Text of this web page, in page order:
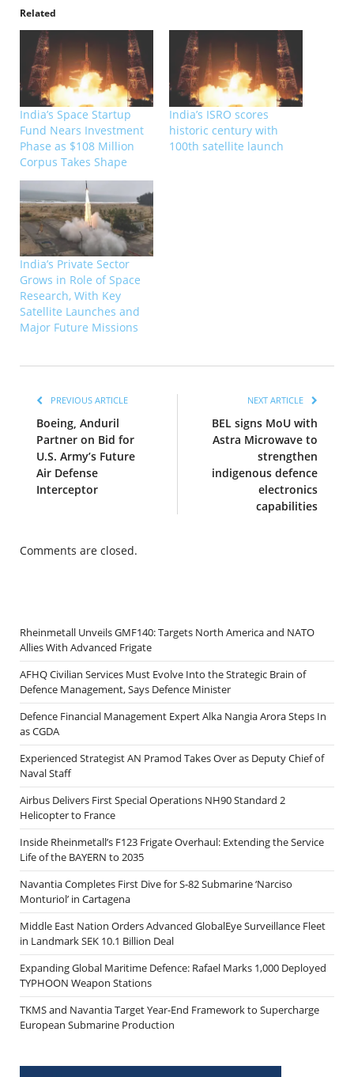
Related
India’s Space Startup
Fund Nears Investment
Phase as $108 Million
Corpus Takes Shape
India’s ISRO scores
historic century with
100th satellite launch
India’s Private Sector
Grows in Role of Space
Research, With Key
Satellite Launches and
Major Future Missions
PREVIOUS ARTICLE
Boeing, Anduril
Partner on Bid for
U.S. Army’s Future
Air Defense
Interceptor
NEXT ARTICLE
BEL signs MoU with
Astra Microwave to
strengthen
indigenous defence
electronics
capabilities
Comments are closed.
Rheinmetall Unveils GMF140: Targets North America and NATO
Allies With Advanced Frigate
AFHQ Civilian Services Must Evolve Into the Strategic Brain of
Defence Management, Says Defence Minister
Defence Financial Management Expert Alka Nangia Arora Steps In
as CGDA
Experienced Strategist AN Pramod Takes Over as Deputy Chief of
Naval Staff
Airbus Delivers First Special Operations NH90 Standard 2
Helicopter to France
Inside Rheinmetall’s F123 Frigate Overhaul: Extending the Service
Life of the BAYERN to 2035
Navantia Completes First Dive for S-82 Submarine ‘Narciso
Monturiol’ in Cartagena
Middle East Nation Orders Advanced GlobalEye Surveillance Fleet
in Landmark SEK 10.1 Billion Deal
Expanding Global Maritime Defence: Rafael Marks 1,000 Deployed
TYPHOON Weapon Stations
TKMS and Navantia Target Year-End Framework to Supercharge
European Submarine Production